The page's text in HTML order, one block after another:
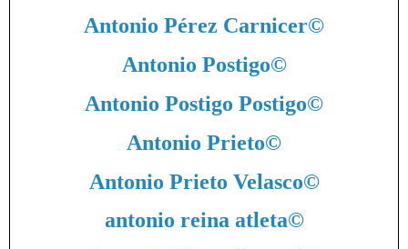
Antonio Pérez Carnicer©
Antonio Postigo©
Antonio Postigo Postigo©
Antonio Prieto©
Antonio Prieto Velasco©
antonio reina atleta©